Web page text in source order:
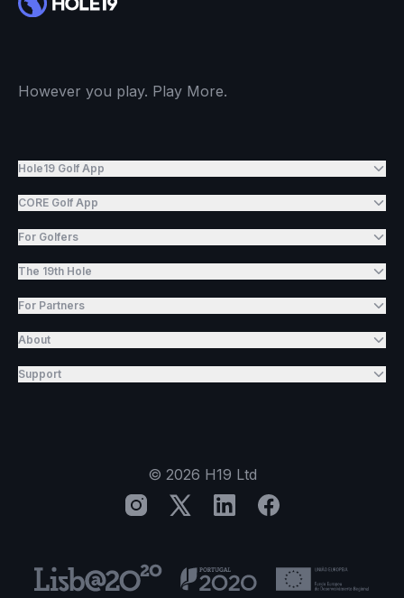
However you play. Play More.
Hole19 Golf App
CORE Golf App
For Golfers
The 19th Hole
For Partners
About
Support
© 2026 H19 Ltd